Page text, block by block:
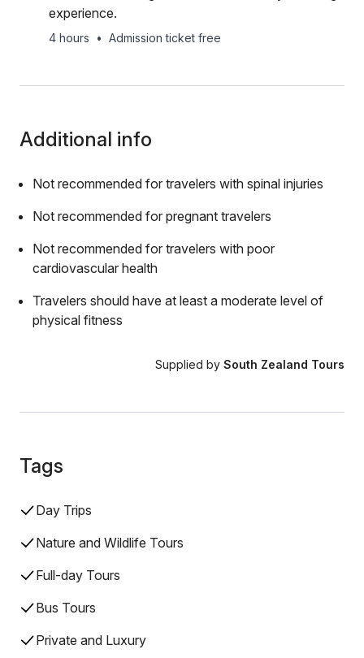
experience.
4 hours • Admission ticket free
Additional info
Not recommended for travelers with spinal injuries
Not recommended for pregnant travelers
Not recommended for travelers with poor
cardiovascular health
Travelers should have at least a moderate level of
physical fitness
Supplied by South Zealand Tours
Tags
Day Trips
Nature and Wildlife Tours
Full-day Tours
Bus Tours
Private and Luxury